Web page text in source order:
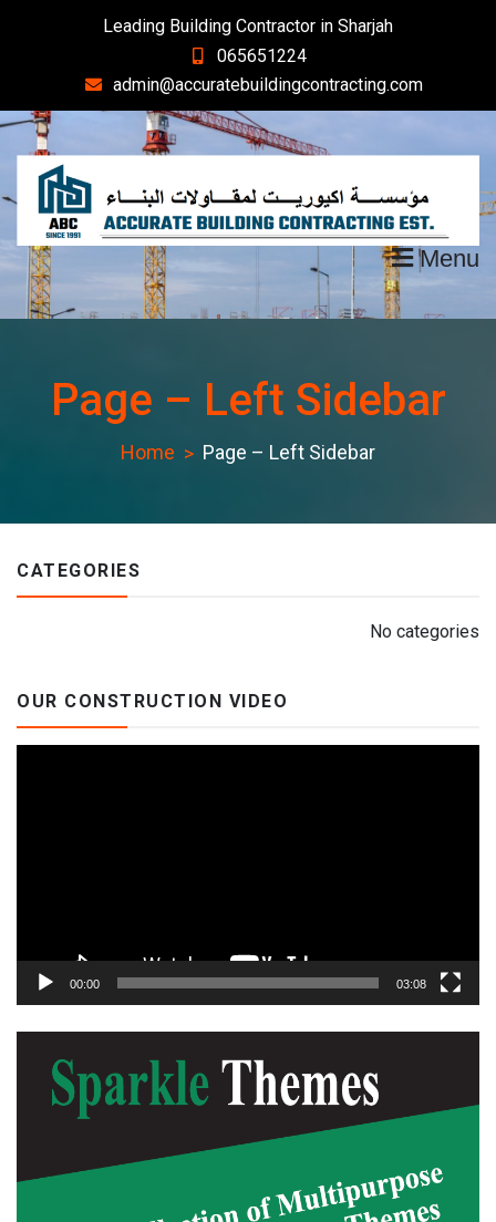
Leading Building Contractor in Sharjah
065651224
admin@accuratebuildingcontracting.com
Menu
Page – Left Sidebar
Home Page – Left Sidebar
CATEGORIES
No categories
OUR CONSTRUCTION VIDEO
00:00 03:08